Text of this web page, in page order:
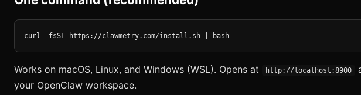
curl -fsSL https://clawmetry.com/install.sh | bash
Works on macOS, Linux, and Windows (WSL). Opens at http://localhost:8900
your OpenClaw workspace.